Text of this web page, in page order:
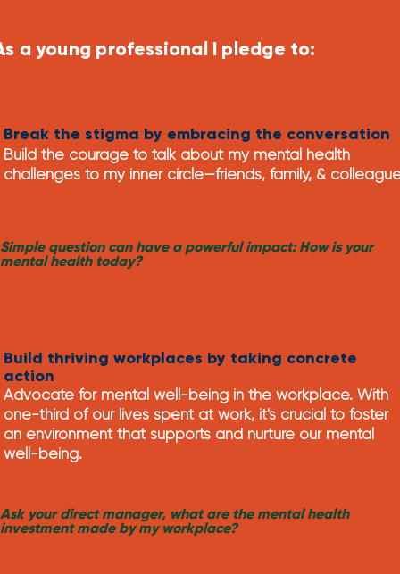
a young professional I pledge to:
Break the stigma by embracing the conversation
Build the courage to talk about my mental health
challenges to my inner circle—friends, family, &
Simple question can have a powerful impact: How is your
mental health today?
Build thriving workplaces by taking concrete
action
Advocate for mental well-being in the workplace. With
one-third of our lives spent at work, it's crucial to foster
an environment that supports and nurture our mental
well-being.
Ask your direct manager, what are the mental health
investment made by my workplace?